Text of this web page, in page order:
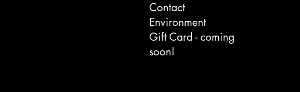
Contact
Environment
Gift Card - coming
soon!